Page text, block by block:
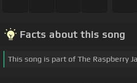
Facts about this song
This song is part of The Raspberry